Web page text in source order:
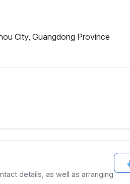
City, Guangdong Province
details, as well as arranging